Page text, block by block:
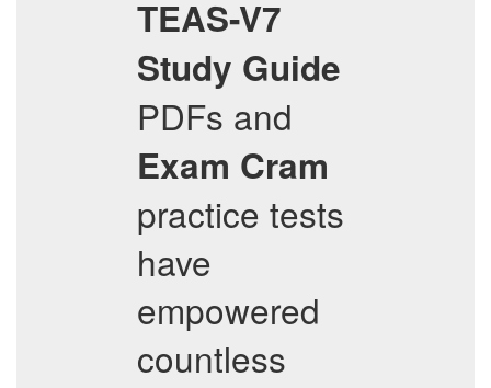
TEAS-V7
Study Guide
PDFs and
Exam Cram
practice tests
have
empowered
countless